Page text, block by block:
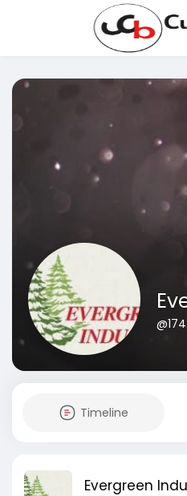
Timeline
Evergreen